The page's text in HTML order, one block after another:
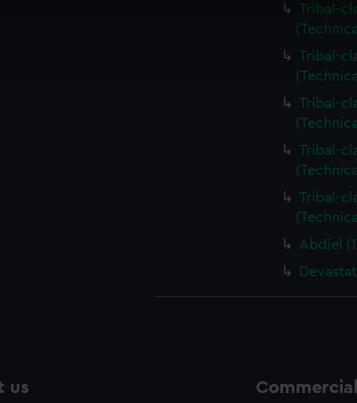
your preferences, understand how our
tailor our marketing to your interests and deliver
all cookies, change your preferences or opt-out at any
Tribal-
Tribal-
Tribal-
Tribal-
Tribal-
Abdiel
us